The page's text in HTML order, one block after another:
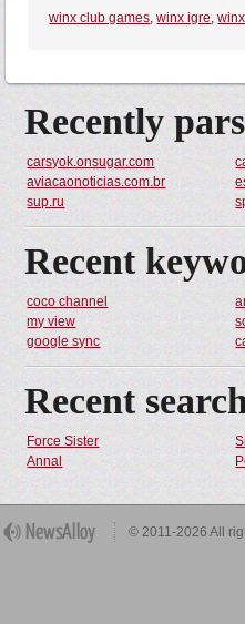
winx club games,winx igre,
Recently
carsyok.onsugar.com
aviacaonoticias.com.br
sup.ru
Recent
coco channel
my view
google sync
Recent
Force Sister
Annal
© 2011-2026 All